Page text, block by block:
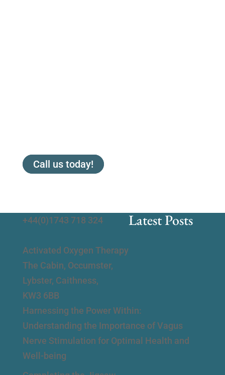
Call us today!
+44(0)1743 718 324
Activated Oxygen Therapy
The Cabin, Occumster,
Lybster, Caithness,
KW3 6BB
Latest Posts
Harnessing the Power Within:
Understanding the Importance of Vagus
Nerve Stimulation for Optimal Health and
Well-being